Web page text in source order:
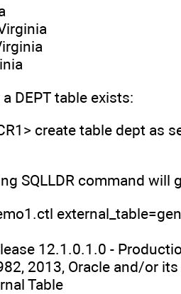
DEPT table exists:
create table dept as
SQLLDR command will
12.1.0.1.0 -
2013, Oracle and/or
Table